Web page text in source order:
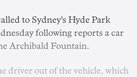
to Sydney's Hyde Park
following reports a car
Archibald Fountain.
driver out of the vehicle, which